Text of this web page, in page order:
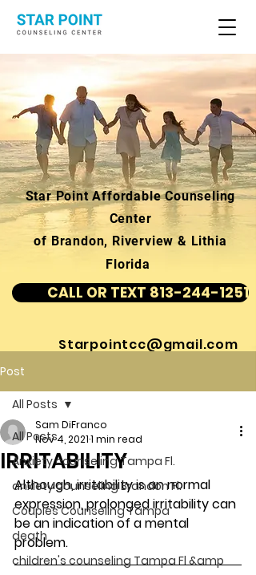
Star Point Affordable Counseling
Center
of Brandon, Riverview & Lithia
Florida
CALL OR TEXT 813-244-1251
Starpointcc@gmail.com
Post
All Posts
Anxiety counseling Tampa Fl.
anxiety counseling Brandon Fl.
Couples Counseling Tampa
death
children's counseling Tampa Fl &amp
All Posts
IRRITABILITY
Sam DiFranco
Nov 4, 20211 min read
Although, irritability is an normal
expression, prolonged irritability can
be an indication of a mental
problem.